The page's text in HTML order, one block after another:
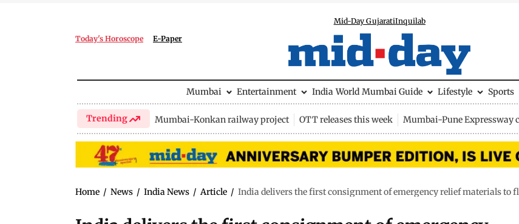
Today's Horoscope E-Paper
Mid-Day GujaratiInquilab
Mumbai Entertainment India World Mumbai Guide Lifestyle Sports
Trending Mumbai-Konkan railway project OTT releases this week Mumbai-Pune Expressway
Home / News / India News / Article / India delivers the first consignment of emergency relief materials to